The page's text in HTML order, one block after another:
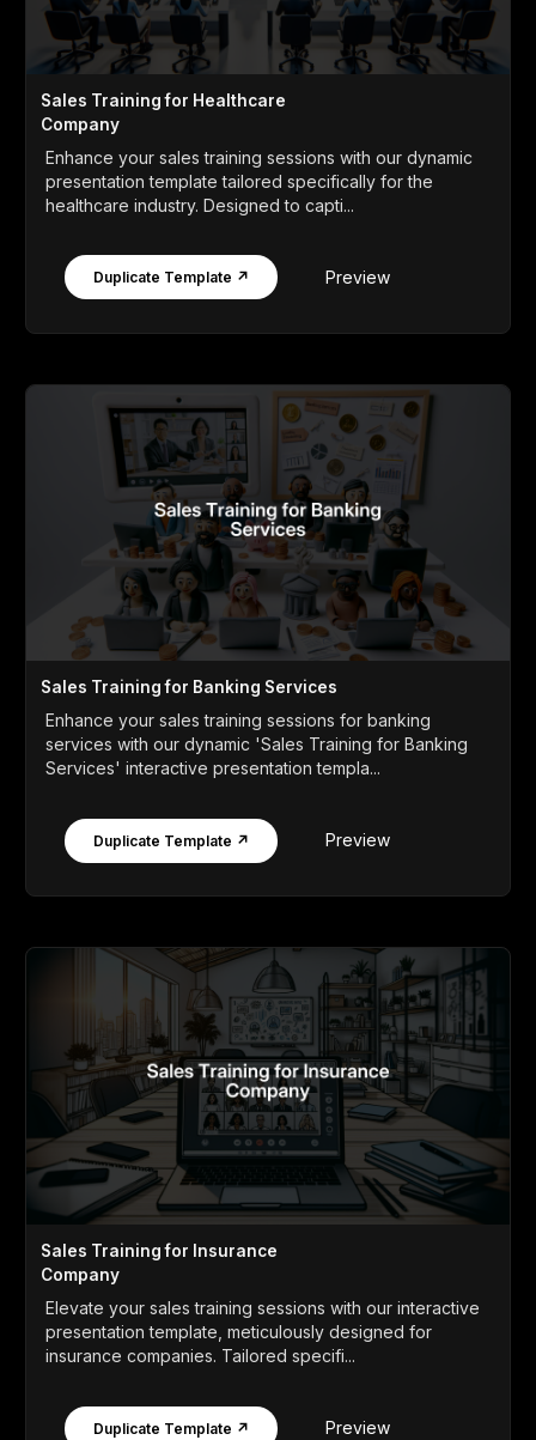
Sales Training for Healthcare
Company
Enhance your sales training sessions with our dynamic
presentation template tailored specifically for the
healthcare industry. Designed to capti...
Duplicate Template ↗ Preview
Sales Training for Banking Services
Enhance your sales training sessions for banking
services with our dynamic 'Sales Training for Banking
Services' interactive presentation templa...
Duplicate Template ↗ Preview
Sales Training for Insurance
Company
Elevate your sales training sessions with our interactive
presentation template, meticulously designed for
insurance companies. Tailored specifi...
Duplicate Template ↗ Preview